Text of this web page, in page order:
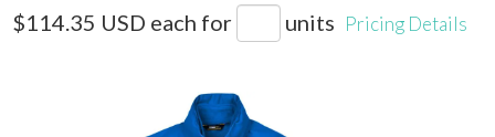
$114.35 USD each for units Pricing Details